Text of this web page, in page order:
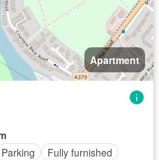
Apartment
Parking Fully furnished